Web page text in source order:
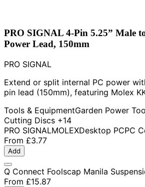
PRO SIGNAL 4-Pin 5.25” Male
Power Lead, 150mm
PRO SIGNAL
Extend or split internal PC power
pin lead (150mm), featuring Molex
Tools & EquipmentGarden Power
Cutting Discs +14
PRO SIGNALMOLEXDesktop PCPC
From £3.77
Add
Q Connect Foolscap Manila
From £15.87